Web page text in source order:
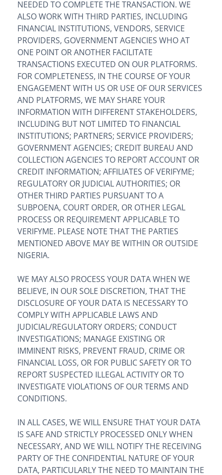
NEEDED TO COMPLETE THE TRANSACTION. WE
ALSO WORK WITH THIRD PARTIES, INCLUDING
FINANCIAL INSTITUTIONS, VENDORS, SERVICE
PROVIDERS, GOVERNMENT AGENCIES WHO AT
ONE POINT OR ANOTHER FACILITATE
TRANSACTIONS EXECUTED ON OUR PLATFORMS.
FOR COMPLETENESS, IN THE COURSE OF YOUR
ENGAGEMENT WITH US OR USE OF OUR SERVICES
AND PLATFORMS, WE MAY SHARE YOUR
INFORMATION WITH DIFFERENT STAKEHOLDERS,
INCLUDING BUT NOT LIMITED TO FINANCIAL
INSTITUTIONS; PARTNERS; SERVICE PROVIDERS;
GOVERNMENT AGENCIES; CREDIT BUREAU AND
COLLECTION AGENCIES TO REPORT ACCOUNT OR
CREDIT INFORMATION; AFFILIATES OF VERIFYME;
REGULATORY OR JUDICIAL AUTHORITIES; OR
OTHER THIRD PARTIES PURSUANT TO A
SUBPOENA, COURT ORDER, OR OTHER LEGAL
PROCESS OR REQUIREMENT APPLICABLE TO
VERIFYME. PLEASE NOTE THAT THE PARTIES
MENTIONED ABOVE MAY BE WITHIN OR OUTSIDE
NIGERIA.
WE MAY ALSO PROCESS YOUR DATA WHEN WE
BELIEVE, IN OUR SOLE DISCRETION, THAT THE
DISCLOSURE OF YOUR DATA IS NECESSARY TO
COMPLY WITH APPLICABLE LAWS AND
JUDICIAL/REGULATORY ORDERS; CONDUCT
INVESTIGATIONS; MANAGE EXISTING OR
IMMINENT RISKS, PREVENT FRAUD, CRIME OR
FINANCIAL LOSS, OR FOR PUBLIC SAFETY OR TO
REPORT SUSPECTED ILLEGAL ACTIVITY OR TO
INVESTIGATE VIOLATIONS OF OUR TERMS AND
CONDITIONS.
IN ALL CASES, WE WILL ENSURE THAT YOUR DATA
IS SAFE AND STRICTLY PROCESSED ONLY WHEN
NECESSARY, AND WE WILL NOTIFY THE RECEIVING
PARTY OF THE CONFIDENTIAL NATURE OF YOUR
DATA, PARTICULARLY THE NEED TO MAINTAIN THE